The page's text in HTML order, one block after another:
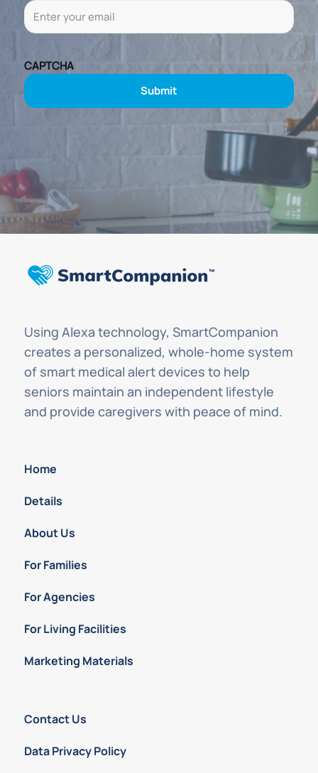
Email
(Required)
Submit
CAPTCHA
Using Alexa technology, SmartCompanion
creates a personalized, whole-home system
of smart medical alert devices to help
seniors maintain an independent lifestyle
and provide caregivers with peace of mind.
Home
Details
About Us
For Families
For Agencies
For Living Facilities
Marketing Materials
Contact Us
Data Privacy Policy